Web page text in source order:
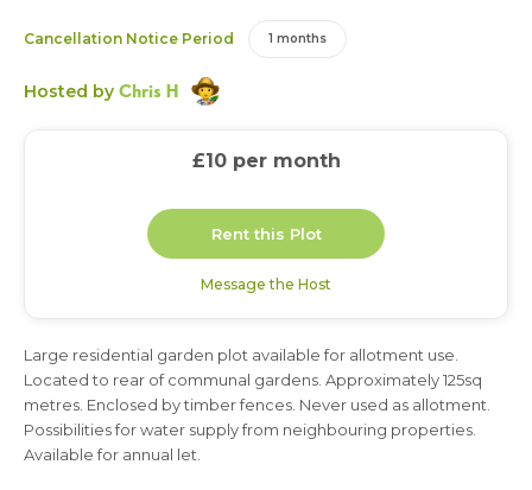
Cancellation Notice Period 1 months
Hosted by Chris H
£10 per month
6 months 1 year
Rent this Plot
Message the Host
Large residential garden plot available for allotment use.
Located to rear of communal gardens. Approximately 125sq
metres. Enclosed by timber fences. Never used as allotment.
Possibilities for water supply from neighbouring properties.
Available for annual let.